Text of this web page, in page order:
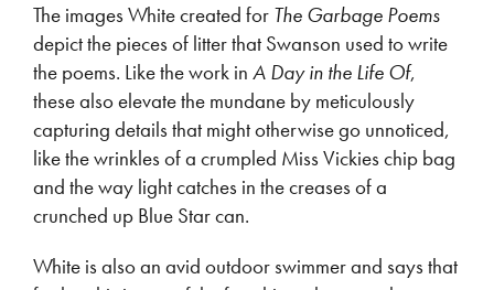
The images White created for The Garbage Poems
depict the pieces of litter that Swanson used to write
the poems. Like the work in A Day in the Life Of,
these also elevate the mundane by meticulously
capturing details that might otherwise go unnoticed,
like the wrinkles of a crumpled Miss Vickies chip bag
and the way light catches in the creases of a
crunched up Blue Star can.
White is also an avid outdoor swimmer and says that